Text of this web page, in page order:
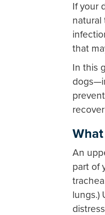
If your
natural
that
In this
An
part of
lungs.)